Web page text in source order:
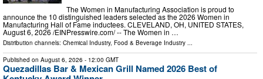
The Women in Manufacturing Association is proud to
announce the 10 distinguished leaders selected as the 2026 Women in
Manufacturing Hall of Fame inductees. CLEVELAND, OH, UNITED STATES,
August 6, 2026 /⁨EINPresswire.com⁩/ -- The Women in …
Distribution channels: Chemical Industry, Food & Beverage Industry
Published on August 6, 2026 - 12:00 GMT
Quezadillas Bar & Mexican Grill Named 2026 Best of